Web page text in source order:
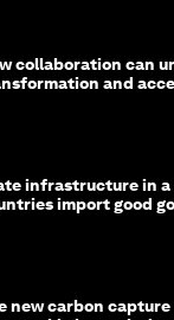
collaboration can
and
infrastructure in a
import good
new carbon